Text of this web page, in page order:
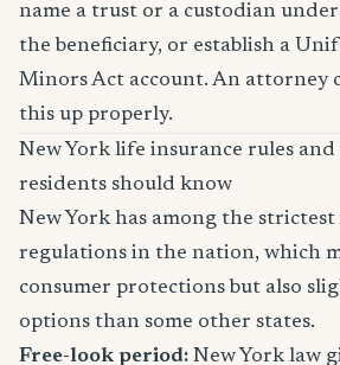
name a trust or a custodian
the beneficiary, or establish a
Minors Act account. An attorney
this up properly.
New York life insurance rules
residents should know
New York has among the strictest
regulations in the nation, which
consumer protections but also
options than some other states.
Free-look period: New York law